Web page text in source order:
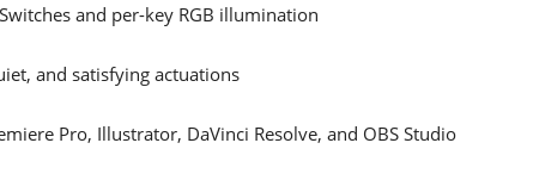
and per-key RGB illumination
and satisfying actuations
Pro, Illustrator, DaVinci Resolve, and OBS Studio